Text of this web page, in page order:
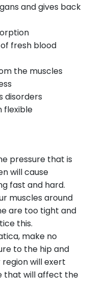
and gives back
fresh blood
the muscles
disorders
flexible
pressure that is
will cause
fast and hard.
muscles around
are too tight and
this.
make no
to the hip and
will exert
that will affect the